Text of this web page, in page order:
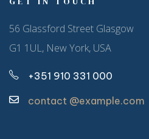
56 Glassford Street Glasgow
G1 1UL, New York, USA
+351 910 331 000
contact @example.com